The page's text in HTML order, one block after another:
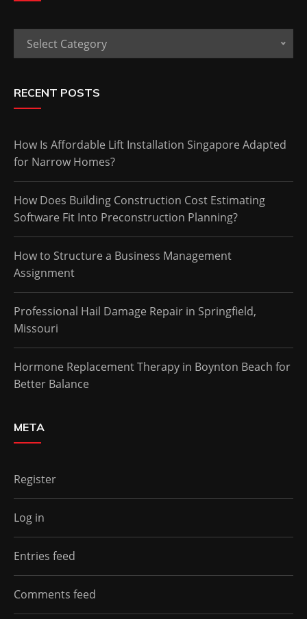
Categories
Select Category
RECENT POSTS
How Is Affordable Lift Installation Singapore Adapted
for Narrow Homes?
How Does Building Construction Cost Estimating
Software Fit Into Preconstruction Planning?
How to Structure a Business Management
Assignment
Professional Hail Damage Repair in Springfield,
Missouri
Hormone Replacement Therapy in Boynton Beach for
Better Balance
META
Register
Log in
Entries feed
Comments feed